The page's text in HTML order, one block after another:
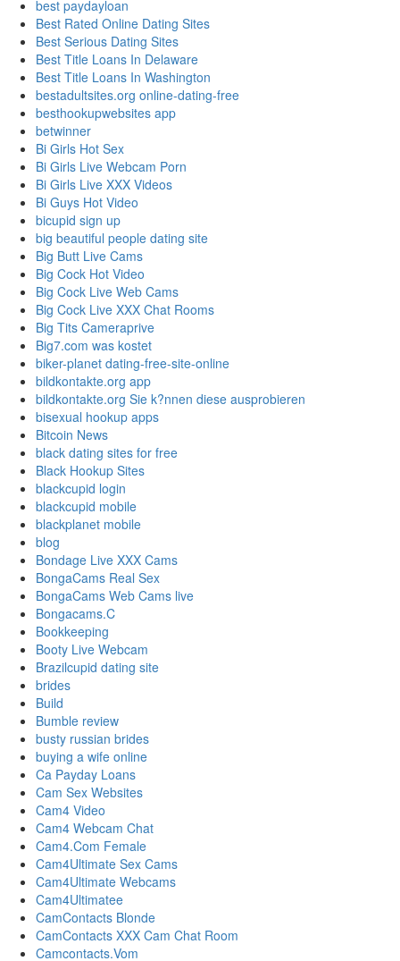
best paydayloan
Best Rated Online Dating Sites
Best Serious Dating Sites
Best Title Loans In Delaware
Best Title Loans In Washington
bestadultsites.org online-dating-free
besthookupwebsites app
betwinner
Bi Girls Hot Sex
Bi Girls Live Webcam Porn
Bi Girls Live XXX Videos
Bi Guys Hot Video
bicupid sign up
big beautiful people dating site
Big Butt Live Cams
Big Cock Hot Video
Big Cock Live Web Cams
Big Cock Live XXX Chat Rooms
Big Tits Cameraprive
Big7.com was kostet
biker-planet dating-free-site-online
bildkontakte.org app
bildkontakte.org Sie k?nnen diese ausprobieren
bisexual hookup apps
Bitcoin News
black dating sites for free
Black Hookup Sites
blackcupid login
blackcupid mobile
blackplanet mobile
blog
Bondage Live XXX Cams
BongaCams Real Sex
BongaCams Web Cams live
Bongacams.C
Bookkeeping
Booty Live Webcam
Brazilcupid dating site
brides
Build
Bumble review
busty russian brides
buying a wife online
Ca Payday Loans
Cam Sex Websites
Cam4 Video
Cam4 Webcam Chat
Cam4.Com Female
Cam4Ultimate Sex Cams
Cam4Ultimate Webcams
Cam4Ultimatee
CamContacts Blonde
CamContacts XXX Cam Chat Room
Camcontacts.Vom